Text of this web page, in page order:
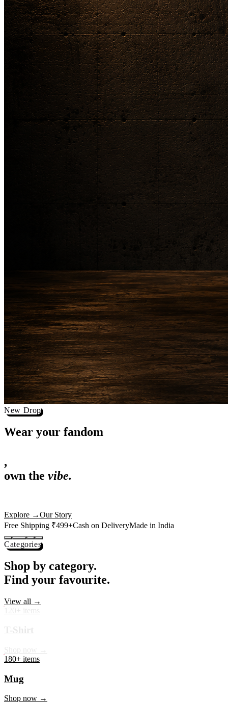
New Drop
Wear your
,
actually deserves shelf space. Ships across India in 24 hours.
Free Shipping ₹499+
Categories
Shop by category.
Find your favourite.
180+ items
Mug